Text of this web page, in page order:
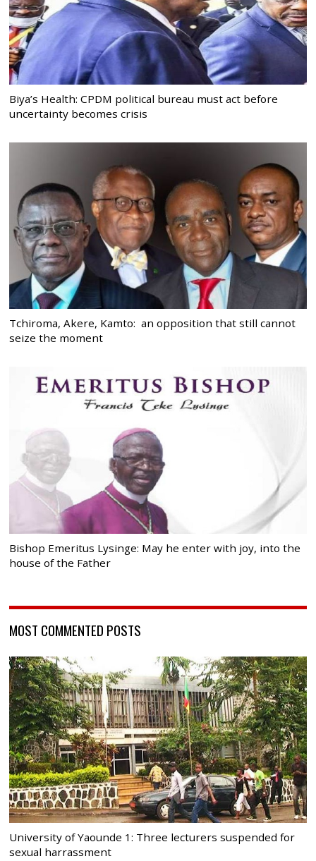
Biya’s Health: CPDM political bureau must act before
uncertainty becomes crisis
Tchiroma, Akere, Kamto: an opposition that still cannot
seize the moment
Bishop Emeritus Lysinge: May he enter with joy, into the
house of the Father
MOST COMMENTED POSTS
University of Yaounde 1: Three lecturers suspended for
sexual harrassment